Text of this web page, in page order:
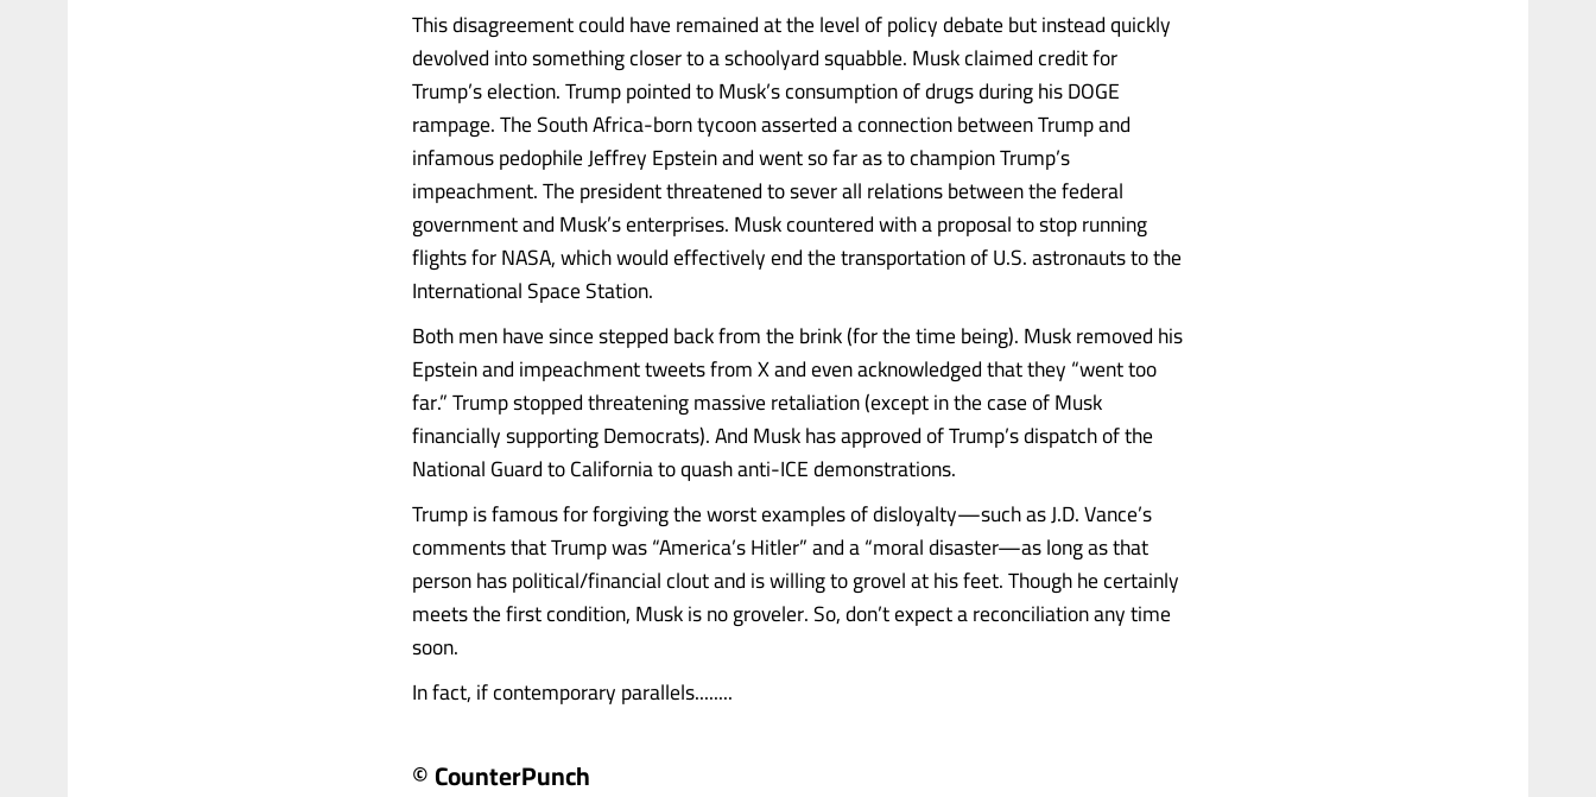
This disagreement could have remained at the level of policy debate but instead quickly
devolved into something closer to a schoolyard squabble. Musk claimed credit for
Trump’s election. Trump pointed to Musk’s consumption of drugs during his DOGE
rampage. The South Africa-born tycoon asserted a connection between Trump and
infamous pedophile Jeffrey Epstein and went so far as to champion Trump’s
impeachment. The president threatened to sever all relations between the federal
government and Musk’s enterprises. Musk countered with a proposal to stop running
flights for NASA, which would effectively end the transportation of U.S. astronauts to the
International Space Station.
Both men have since stepped back from the brink (for the time being). Musk removed his
Epstein and impeachment tweets from X and even acknowledged that they “went too
far.” Trump stopped threatening massive retaliation (except in the case of Musk
financially supporting Democrats). And Musk has approved of Trump’s dispatch of the
National Guard to California to quash anti-ICE demonstrations.
Trump is famous for forgiving the worst examples of disloyalty—such as J.D. Vance’s
comments that Trump was “America’s Hitler” and a “moral disaster—as long as that
person has political/financial clout and is willing to grovel at his feet. Though he certainly
meets the first condition, Musk is no groveler. So, don’t expect a reconciliation any time
soon.
In fact, if contemporary parallels........
© CounterPunch